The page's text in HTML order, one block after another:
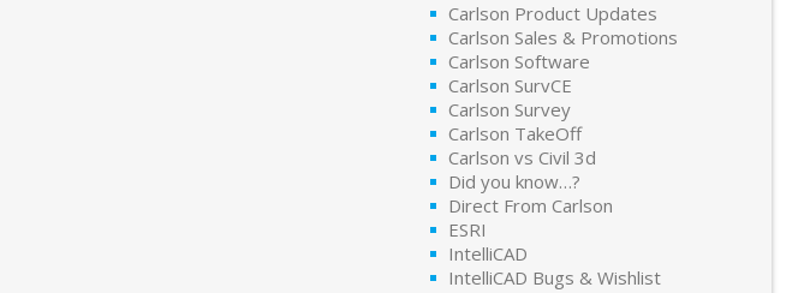
Carlson Product Updates
Carlson Sales & Promotions
Carlson Software
Carlson SurvCE
Carlson Survey
Carlson TakeOff
Carlson vs Civil 3d
Did you know…?
Direct From Carlson
ESRI
IntelliCAD
IntelliCAD Bugs & Wishlist